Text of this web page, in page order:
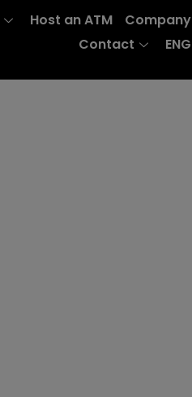
Host an ATM
Company
Contact
ENG